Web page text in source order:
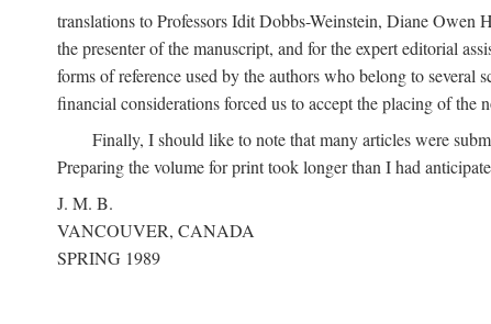
translations to Professors Idit Dobbs-Weinstein, Diane Owen
the presenter of the manuscript, and for the expert editorial
forms of reference used by the authors who belong to several
financial considerations forced us to accept the placing of the
Finally, I should like to note that many articles were
Preparing the volume for print took longer than I had
J. M. B.
VANCOUVER, CANADA
SPRING 1989